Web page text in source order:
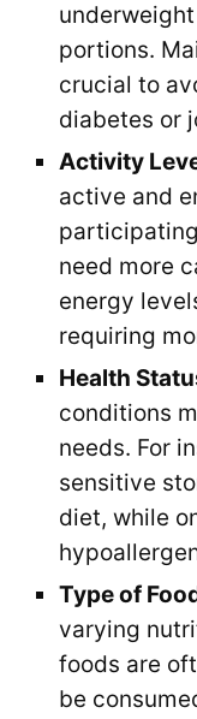
portions.
crucial to
diabetes or
Activity
active and
need more
energy
requiring
Health
conditions
needs. For
sensitive
diet, while
Type of
varying
foods are
be